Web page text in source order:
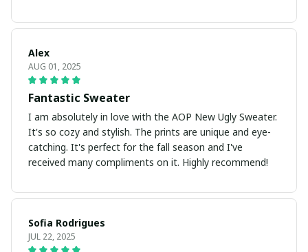
Alex
AUG 01, 2025
Fantastic Sweater
I am absolutely in love with the AOP New Ugly Sweater.
It's so cozy and stylish. The prints are unique and eye-
catching. It's perfect for the fall season and I've
received many compliments on it. Highly recommend!
Sofia Rodrigues
JUL 22, 2025